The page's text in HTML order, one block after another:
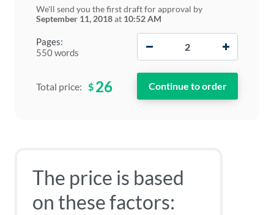
Pages:
550 words
We'll send you the first draft for approval by
September 11, 2018at 10:52 AM
Total price: $ 26
The price is based
on these factors: